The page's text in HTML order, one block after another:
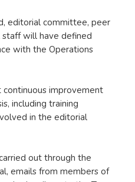
editorial committee, peer
will have defined
with the Operations
improvement
including training
in the editorial
out through the
emails from members of